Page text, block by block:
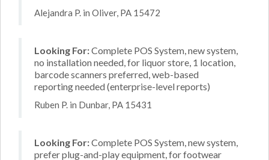
Alejandra P. in Oliver, PA 15472
Looking For:Complete POS System, new system,
no installation needed, for liquor store, 1 location,
barcode scanners preferred, web-based
reporting needed (enterprise-level reports)
Ruben P. in Dunbar, PA 15431
Looking For:Complete POS System, new system,
prefer plug-and-play equipment, for footwear